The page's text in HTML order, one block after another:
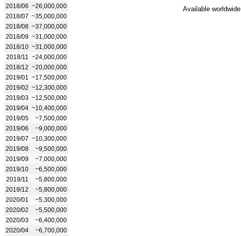
2018/06 ~26,000,000
2018/07 ~35,000,000
2018/08 ~37,000,000
2018/09 ~31,000,000
2018/10 ~31,000,000
2018/11
~24,000,000
2018/12 ~20,000,000
2019/01
~17,500,000
2019/02 ~12,300,000
2019/03 ~12,500,000
2019/04 ~10,400,000
2019/05
~7,500,000
2019/06
~9,000,000
2019/07 ~10,300,000
2019/08
~9,500,000
2019/09
~7,000,000
2019/10
~6,500,000
2019/11
~5,800,000
2019/12
~5,800,000
2020/01
~5,300,000
2020/02
~5,500,000
2020/03
~6,400,000
2020/04
~6,700,000
Available worldwide.